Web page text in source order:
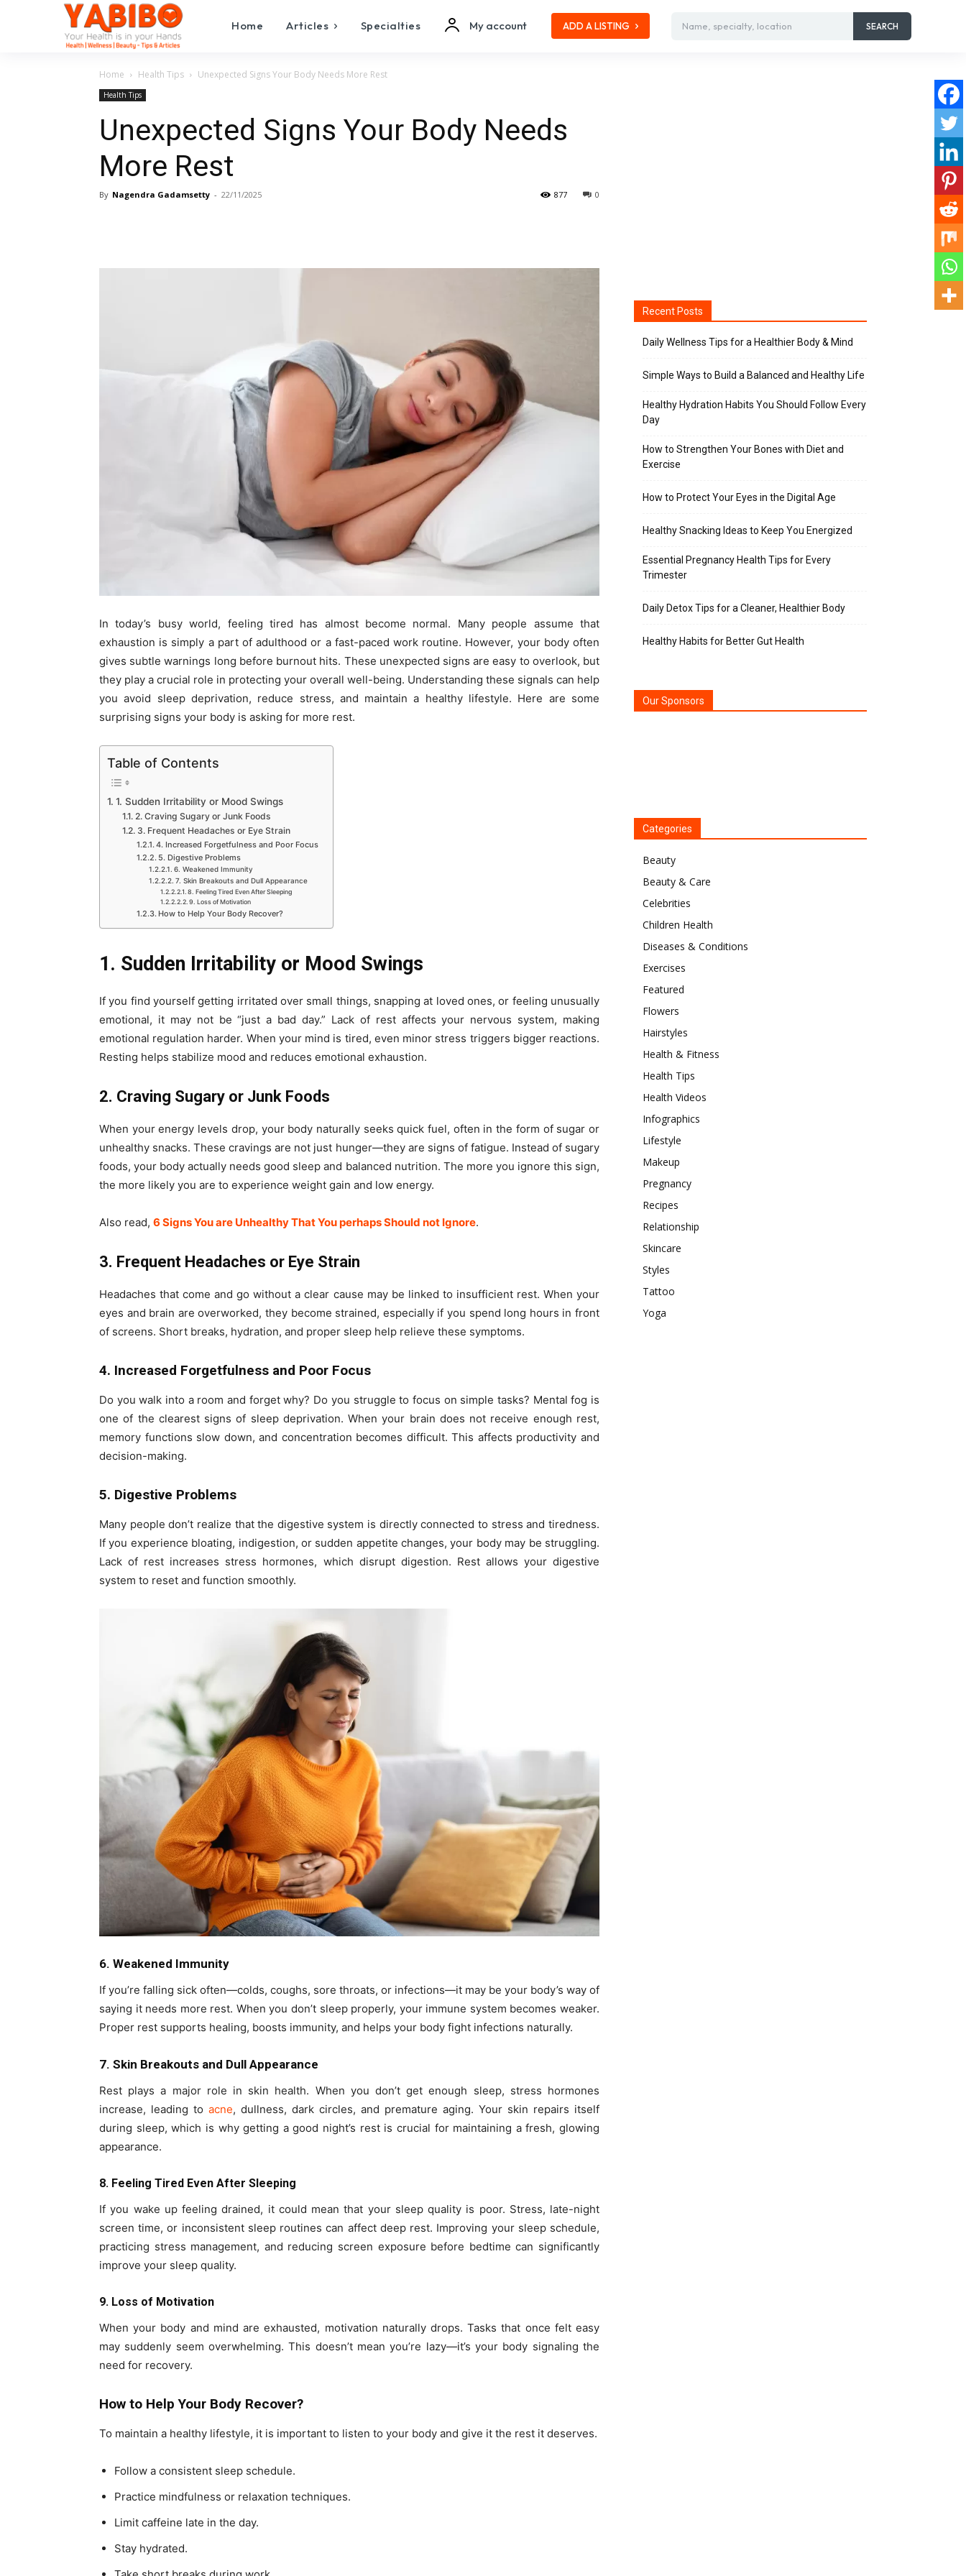
Home Articles Specialties My account ADD A LISTING Name, specialty, location SEARCH
Home Health Tips Unexpected Signs Your Body Needs More Rest
Health Tips
Unexpected Signs Your Body Needs
More Rest
By Nagendra Gadamsetty - 22/11/2025 0
877
In today’s busy world, feeling tired has almost become normal. Many people assume that
exhaustion is simply a part of adulthood or a fast-paced work routine. However, your body often
gives subtle warnings long before burnout hits. These unexpected signs are easy to overlook, but
they play a crucial role in protecting your overall well-being. Understanding these signals can help
you avoid sleep deprivation, reduce stress, and maintain a healthy lifestyle. Here are some
surprising signs your body is asking for more rest.
Table of Contents
1. Sudden Irritability or Mood Swings
2. Craving Sugary or Junk Foods
3. Frequent Headaches or Eye Strain
4. Increased Forgetfulness and Poor Focus
5. Digestive Problems
6. Weakened Immunity
7. Skin Breakouts and Dull Appearance
8. Feeling Tired Even After Sleeping
9. Loss of Motivation
How to Help Your Body Recover?
1. Sudden Irritability or Mood Swings
If you find yourself getting irritated over small things, snapping at loved ones, or feeling unusually
emotional, it may not be “just a bad day.” Lack of rest affects your nervous system, making
emotional regulation harder. When your mind is tired, even minor stress triggers bigger reactions.
Resting helps stabilize mood and reduces emotional exhaustion.
2. Craving Sugary or Junk Foods
When your energy levels drop, your body naturally seeks quick fuel, often in the form of sugar or
unhealthy snacks. These cravings are not just hunger—they are signs of fatigue. Instead of sugary
foods, your body actually needs good sleep and balanced nutrition. The more you ignore this sign,
the more likely you are to experience weight gain and low energy.
Also read, 6 Signs You are Unhealthy That You perhaps Should not Ignore.
3. Frequent Headaches or Eye Strain
Headaches that come and go without a clear cause may be linked to insufficient rest. When your
eyes and brain are overworked, they become strained, especially if you spend long hours in front
of screens. Short breaks, hydration, and proper sleep help relieve these symptoms.
4. Increased Forgetfulness and Poor Focus
Do you walk into a room and forget why? Do you struggle to focus on simple tasks? Mental fog is
one of the clearest signs of sleep deprivation. When your brain does not receive enough rest,
memory functions slow down, and concentration becomes difficult. This affects productivity and
decision-making.
5. Digestive Problems
Many people don’t realize that the digestive system is directly connected to stress and tiredness.
If you experience bloating, indigestion, or sudden appetite changes, your body may be struggling.
Lack of rest increases stress hormones, which disrupt digestion. Rest allows your digestive
system to reset and function smoothly.
6. Weakened Immunity
If you’re falling sick often—colds, coughs, sore throats, or infections—it may be your body’s way of
saying it needs more rest. When you don’t sleep properly, your immune system becomes weaker.
Proper rest supports healing, boosts immunity, and helps your body fight infections naturally.
7. Skin Breakouts and Dull Appearance
Rest plays a major role in skin health. When you don’t get enough sleep, stress hormones
increase, leading to acne, dullness, dark circles, and premature aging. Your skin repairs itself
during sleep, which is why getting a good night’s rest is crucial for maintaining a fresh, glowing
appearance.
8. Feeling Tired Even After Sleeping
If you wake up feeling drained, it could mean that your sleep quality is poor. Stress, late-night
screen time, or inconsistent sleep routines can affect deep rest. Improving your sleep schedule,
practicing stress management, and reducing screen exposure before bedtime can significantly
improve your sleep quality.
9. Loss of Motivation
When your body and mind are exhausted, motivation naturally drops. Tasks that once felt easy
may suddenly seem overwhelming. This doesn’t mean you’re lazy—it’s your body signaling the
need for recovery.
How to Help Your Body Recover?
To maintain a healthy lifestyle, it is important to listen to your body and give it the rest it deserves.
Follow a consistent sleep schedule.
Practice mindfulness or relaxation techniques.
Limit caffeine late in the day.
Stay hydrated.
Recent Posts
Daily Wellness Tips for a Healthier Body & Mind
Simple Ways to Build a Balanced and Healthy Life
Healthy Hydration Habits You Should Follow Every
Day
How to Strengthen Your Bones with Diet and
Exercise
How to Protect Your Eyes in the Digital Age
Healthy Snacking Ideas to Keep You Energized
Essential Pregnancy Health Tips for Every
Trimester
Daily Detox Tips for a Cleaner, Healthier Body
Healthy Habits for Better Gut Health
Our Sponsors
Categories
Beauty
Beauty & Care
Celebrities
Children Health
Diseases & Conditions
Exercises
Featured
Flowers
Hairstyles
Health & Fitness
Health Tips
Health Videos
Infographics
Lifestyle
Makeup
Pregnancy
Recipes
Relationship
Skincare
Styles
Tattoo
Yoga